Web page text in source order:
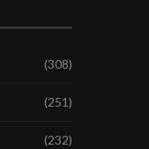
(308)
(251)
(232)